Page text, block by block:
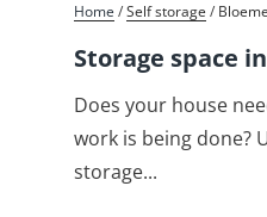
Home / Self storage /
Storage space
Does your house
work is being done?
storage...